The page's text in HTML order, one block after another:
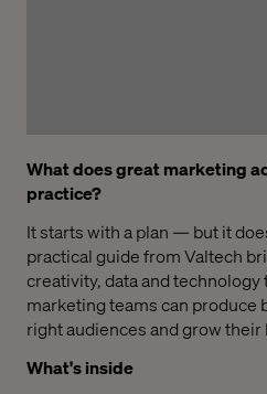
What does great marketing
practice?
It starts with a plan — but it
practical guide from Valtech
creativity, data and
marketing teams can produce
right audiences and grow
What's inside